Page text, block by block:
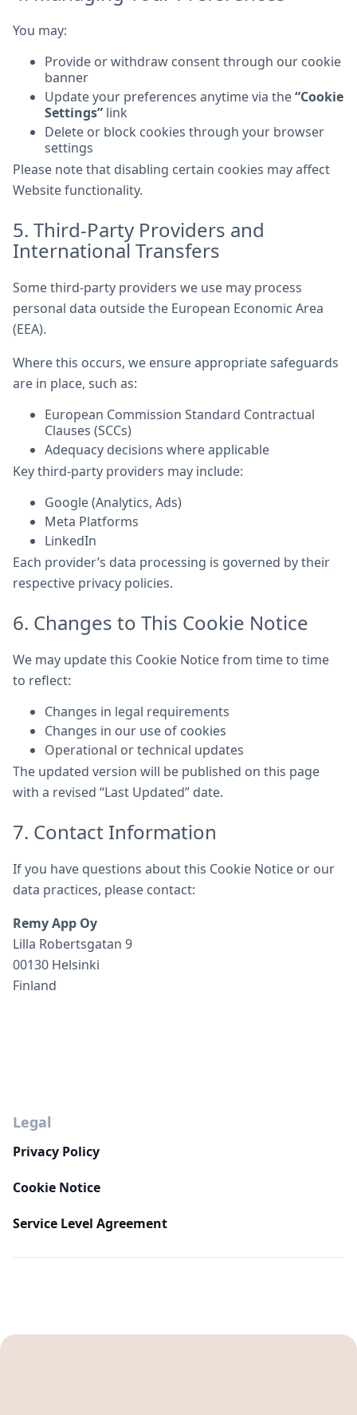
Legal
Privacy Policy
Cookie Notice
Service Level Agreement
You may:
Provide or withdraw consent through our cookie
banner
Update your preferences anytime via the“Cookie
Settings” link
Delete or block cookies through your browser
settings
Please note that disabling certain cookies may affect
Website functionality.
5. Third-Party Providers and
International Transfers
Some third-party providers we use may process
personal data outside the European Economic Area
(EEA).
Where this occurs, we ensure appropriate safeguards
are in place, such as:
European Commission Standard Contractual
Clauses (SCCs)
Adequacy decisions where applicable
Key third-party providers may include:
Google (Analytics, Ads)
Meta Platforms
LinkedIn
Each provider’s data processing is governed by their
respective privacy policies.
6. Changes to This Cookie Notice
We may update this Cookie Notice from time to time
to reflect:
Changes in legal requirements
Changes in our use of cookies
Operational or technical updates
The updated version will be published on this page
with a revised “Last Updated” date.
7. Contact Information
If you have questions about this Cookie Notice or our
data practices, please contact:
Remy App Oy
Lilla Robertsgatan 9
00130 Helsinki
Finland